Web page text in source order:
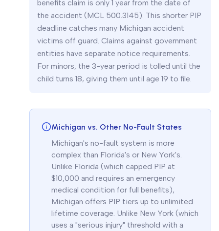
benefits claim is only 1 year from the date of
the accident (MCL 500.3145). This shorter PIP
deadline catches many Michigan accident
victims off guard. Claims against government
entities have separate notice requirements.
For minors, the 3-year period is tolled until the
child turns 18, giving them until age 19 to file.
Michigan vs. Other No-Fault States
Michigan's no-fault system is more
complex than Florida's or New York's.
Unlike Florida (which capped PIP at
$10,000 and requires an emergency
medical condition for full benefits),
Michigan offers PIP tiers up to unlimited
lifetime coverage. Unlike New York (which
uses a "serious injury" threshold with a